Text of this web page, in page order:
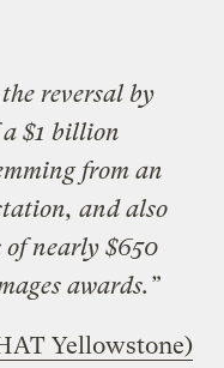
reversal by
a $1 billion
from an
and also
of nearly $650
awards.”
Yellowstone)